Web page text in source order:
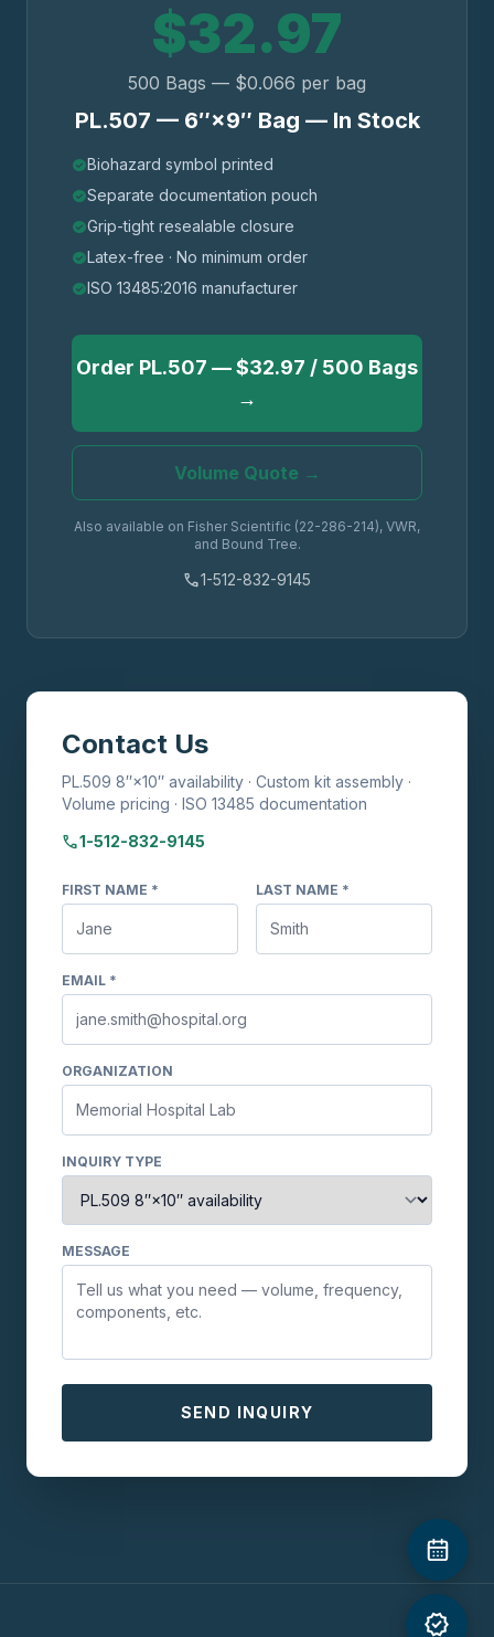
$32.97
500 Bags — $0.066 per bag
PL.507 — 6″×9″ Bag — In Stock
check_circleBiohazard symbol printed
check_circleSeparate documentation pouch
check_circleGrip-tight resealable closure
check_circleLatex-free · No minimum order
check_circleISO 13485:2016 manufacturer
Order PL.507 — $32.97 / 500 Bags
→
Volume Quote →
Also available on Fisher Scientific (22-286-214), VWR,
and Bound Tree.
phone1-512-832-9145
Contact Us
PL.509 8″×10″ availability · Custom kit assembly ·
Volume pricing · ISO 13485 documentation
phone1-512-832-9145
FIRST NAME * LAST NAME *
EMAIL *
ORGANIZATION
INQUIRY TYPE
MESSAGE
SEND INQUIRY
Transport Bag
verified